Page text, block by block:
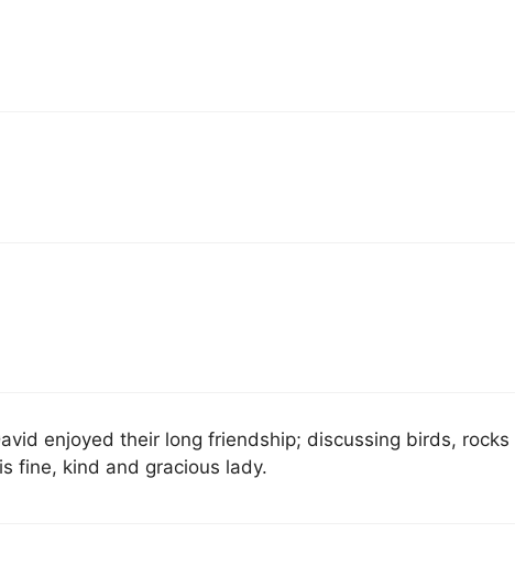
enjoyed their long friendship; discussing birds, rocks
fine, kind and gracious lady.